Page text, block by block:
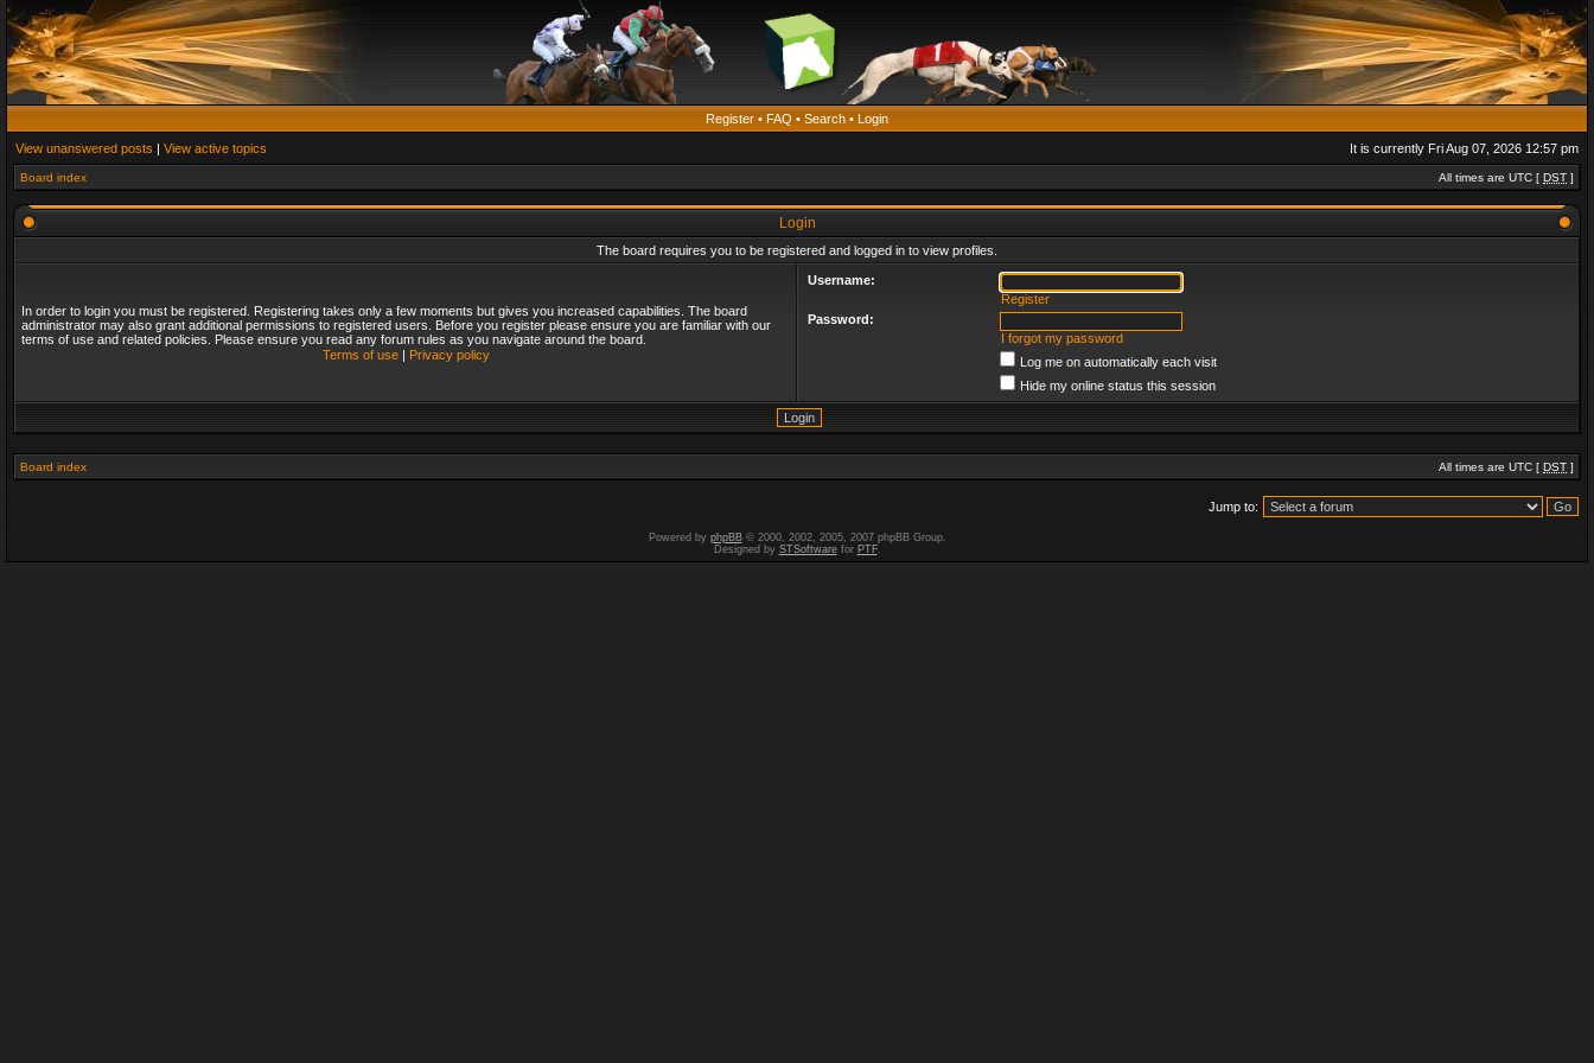
Register • FAQ • Search • Login
View unanswered posts | View active topics It is currently Fri Aug 07, 2026 12:57 pm
Board index All times are UTC [ DST ]
Login
The board requires you to be registered and logged in to view profiles.
In order to login you must be registered. Registering takes only a few moments but gives you increased capabilities. The board
administrator may also grant additional permissions to registered users. Before you register please ensure you are familiar with our
terms of use and related policies. Please ensure you read any forum rules as you navigate around the board.
Terms of use| Privacy policy
Username:
Register
Password:
I forgot my password
Log me on automatically each visit
Hide my online status this session
Board index All times are UTC [ DST ]
Jump to:
Powered by phpBB© 2000, 2002, 2005, 2007 phpBB Group.
Designed by STSoftwarefor PTF.